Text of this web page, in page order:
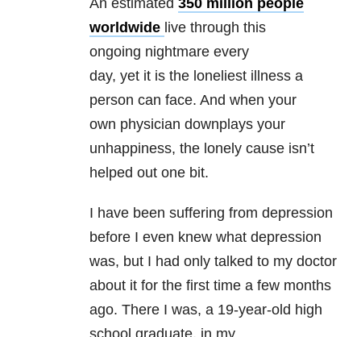
An estimated 350 million people
worldwide live through this
ongoing nightmare every
day, yet it is the loneliest illness a
person can face. And when your
own physician downplays your
unhappiness, the lonely cause isn’t
helped out one bit.
I have been suffering from depression
before I even knew what depression
was, but I had only talked to my doctor
about it for the first time a few months
ago. There I was, a 19-year-old high